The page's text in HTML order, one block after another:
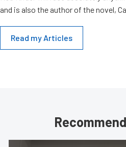
and is also the author of the novel,
Read my Articles